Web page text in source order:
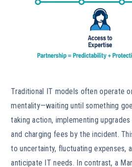
Traditional IT models often operate
mentality—waiting until something
taking action, implementing upgrades
and charging fees by the incident.
to uncertainty, fluctuating expenses,
anticipate IT needs. In contrast, a